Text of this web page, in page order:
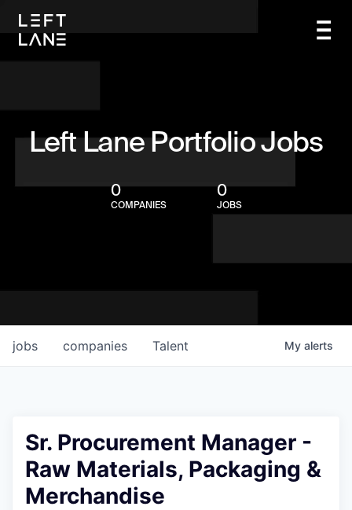
Left Lane Portfolio Jobs
0
COMPANIES
0
JOBS
jobs companies Talent My alerts
Sr. Procurement Manager -
Raw Materials, Packaging &
Merchandise